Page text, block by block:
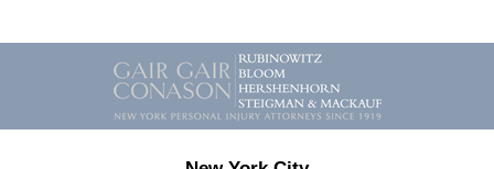
Contact
Information